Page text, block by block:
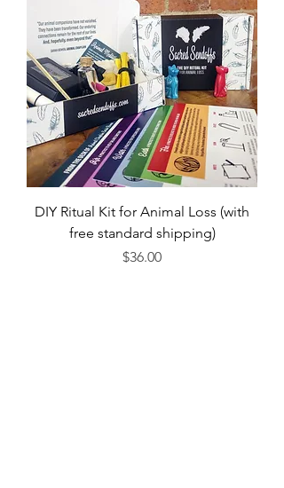
DIY Ritual Kit for Animal Loss (with
free standard shipping)
Price
$36.00